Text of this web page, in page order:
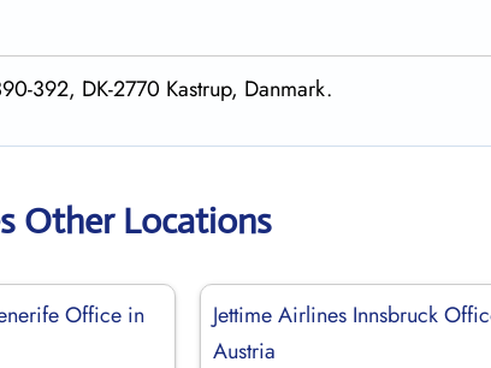
392, DK-2770 Kastrup, Danmark.
Other Locations
Office in
Jettime Airlines Innsbruck
Austria